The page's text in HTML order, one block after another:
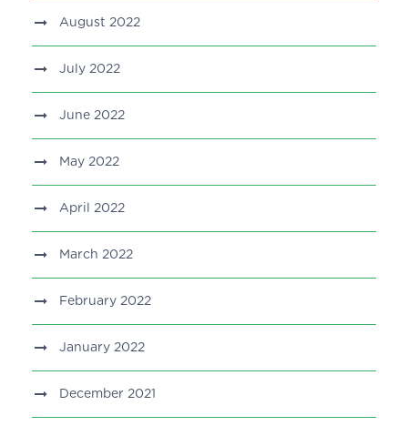
August 2022
July 2022
June 2022
May 2022
April 2022
March 2022
February 2022
January 2022
December 2021